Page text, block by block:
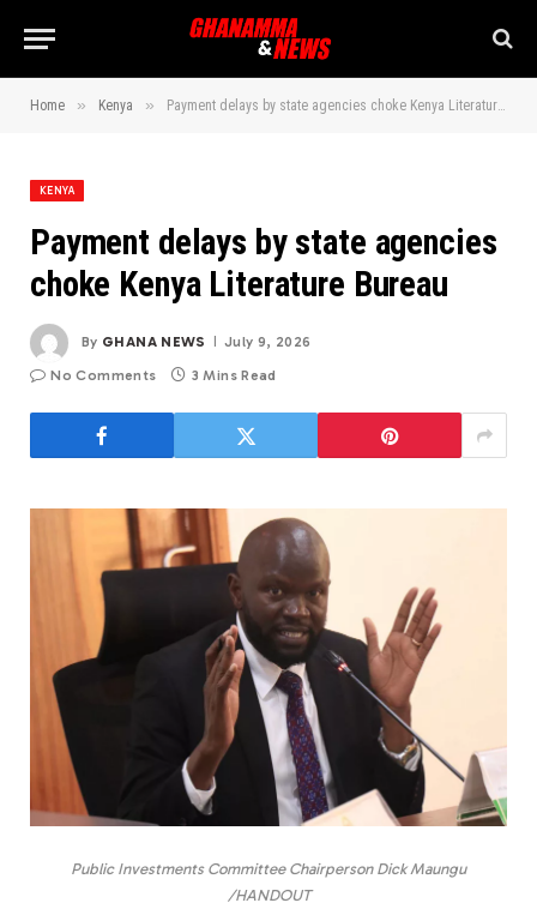
Home » Kenya » Payment delays by state agencies choke Kenya Literature Bureau
KENYA
Payment delays by state agencies
choke Kenya Literature Bureau
By GHANA NEWS July 9, 2026
No Comments 3 Mins Read
Public Investments Committee Chairperson Dick Maungu
/HANDOUT